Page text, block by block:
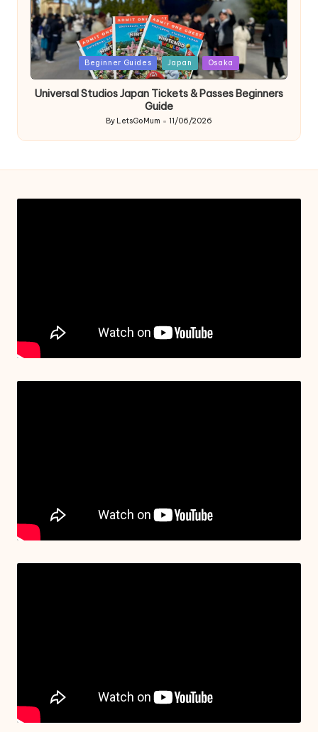
Posted
in
Beginner Guides Japan Osaka
Universal Studios Japan Tickets & Passes Beginners
Guide
Posted
by
By LetsGoMum 11/06/2026